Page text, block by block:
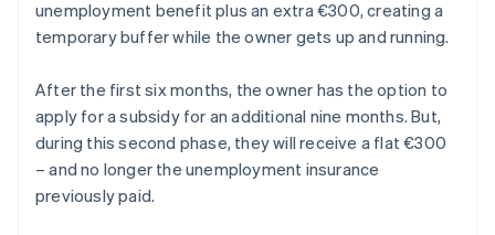
unemployment benefit plus an extra €300, creating a
temporary buffer while the owner gets up and running.
After the first six months, the owner has the option to
apply for a subsidy for an additional nine months. But,
during this second phase, they will receive a flat €300
– and no longer the unemployment insurance
previously paid.